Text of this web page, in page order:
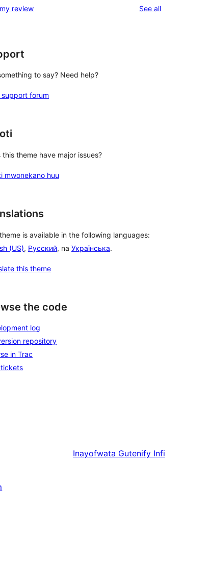
review See allreviews
to say? Need help?
support forum
this theme have major issues?
mwonekano huu
is available in the following languages:
(US), Русский, na Українська.
this theme
the code
log
repository
in Trac
Inayofwata Gutenify Infi